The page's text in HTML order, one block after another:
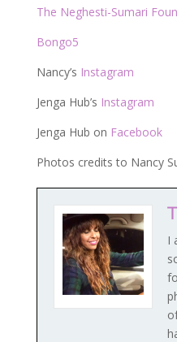
The Neghesti-Sumari
Bongo5
Nancy’s Instagram
Jenga Hub’s Instagram
Jenga Hub on Facebook
Photos credits to Nancy
I